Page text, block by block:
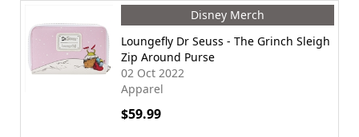
Disney Merch
Loungefly Dr Seuss - The Grinch Sleigh
Zip Around Purse
02 Oct 2022
Apparel
$59.99